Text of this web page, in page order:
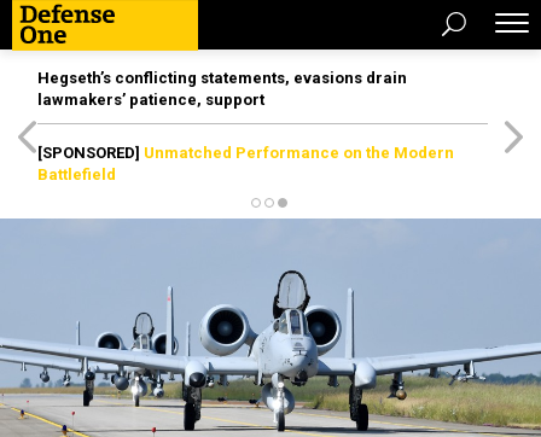
Hegseth’s conflicting statements, evasions drain
lawmakers’ patience, support
[SPONSORED] Unmatched Performance on the Modern
Battlefield